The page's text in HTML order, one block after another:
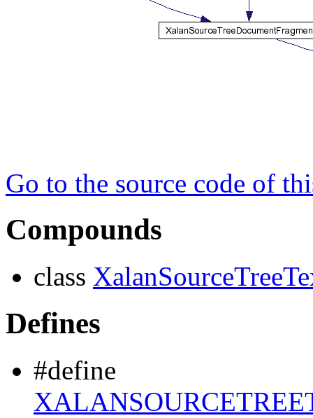
Go to the source code of
Compounds
class
Defines
#define